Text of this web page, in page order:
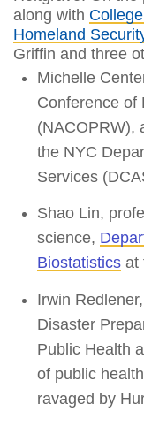
along with
Homeland
Griffin and three
Michelle
Conference of
(NACOPRW),
the NYC
Services
Shao Lin,
science,
Biostatistics at
Irwin
Disaster
Public Health
of public
ravaged by